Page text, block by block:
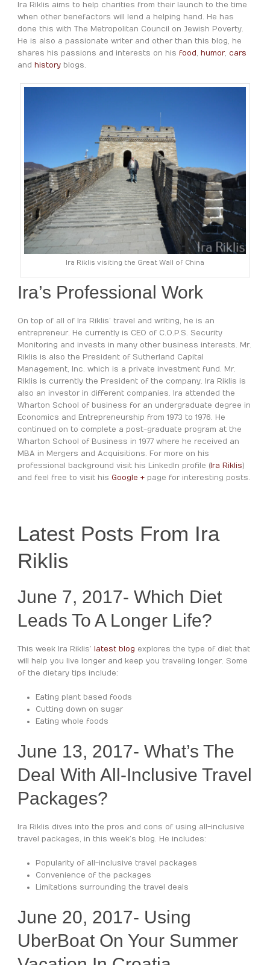
Ira Riklis aims to help charities from their launch to the time
when other benefactors will lend a helping hand. He has
done this with The Metropolitan Council on Jewish Poverty.
He is also a passionate writer and other than this blog, he
shares his passions and interests on his food , humor, cars
and history blogs.
Ira Riklis visiting the Great Wall of China
Ira’s Professional Work
On top of all of Ira Riklis’ travel and writing, he is an
entrepreneur. He currently is CEO of C.O.P.S. Security
Monitoring and invests in many other business interests. Mr.
Riklis is also the President of Sutherland Capital
Management, Inc. which is a private investment fund. Mr.
Riklis is currently the President of the company. Ira Riklis is
also an investor in different companies. Ira attended the
Wharton School of business for an undergraduate degree in
Economics and Entrepreneurship from 1973 to 1976. He
continued on to complete a post-graduate program at the
Wharton School of Business in 1977 where he received an
MBA in Mergers and Acquisitions. For more on his
professional background visit his LinkedIn profile (Ira Riklis)
and feel free to visit his Google + page for interesting posts.
Latest Posts From Ira
Riklis
June 7, 2017- Which Diet
Leads To A Longer Life?
This week Ira Riklis’ latest blog explores the type of diet that
will help you live longer and keep you traveling longer. Some
of the dietary tips include:
Eating plant based foods
Cutting down on sugar
Eating whole foods
June 13, 2017- What’s The
Deal With All-Inclusive Travel
Packages?
Ira Riklis dives into the pros and cons of using all-inclusive
travel packages, in this week’s blog. He includes:
Popularity of all-inclusive travel packages
Convenience of the packages
Limitations surrounding the travel deals
June 20, 2017- Using
UberBoat On Your Summer